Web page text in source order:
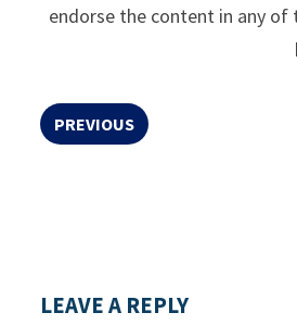
endorse the content in any
PREVIOUS
LEAVE A REPLY